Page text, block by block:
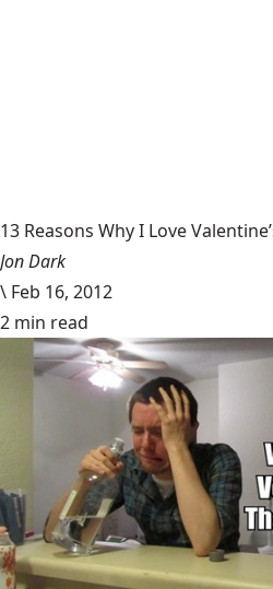
13 Reasons Why I Love
Jon Dark
\ Feb 16, 2012
2 min read